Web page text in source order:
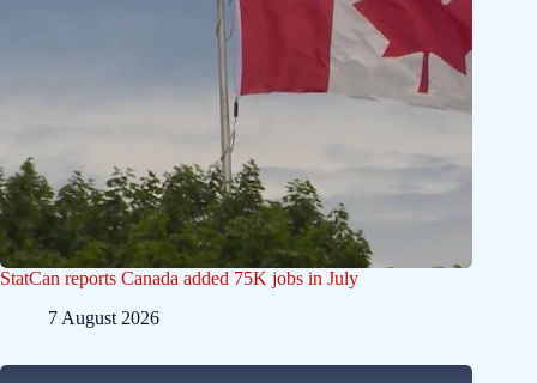
StatCan reports Canada added 75K jobs in July
7 August 2026